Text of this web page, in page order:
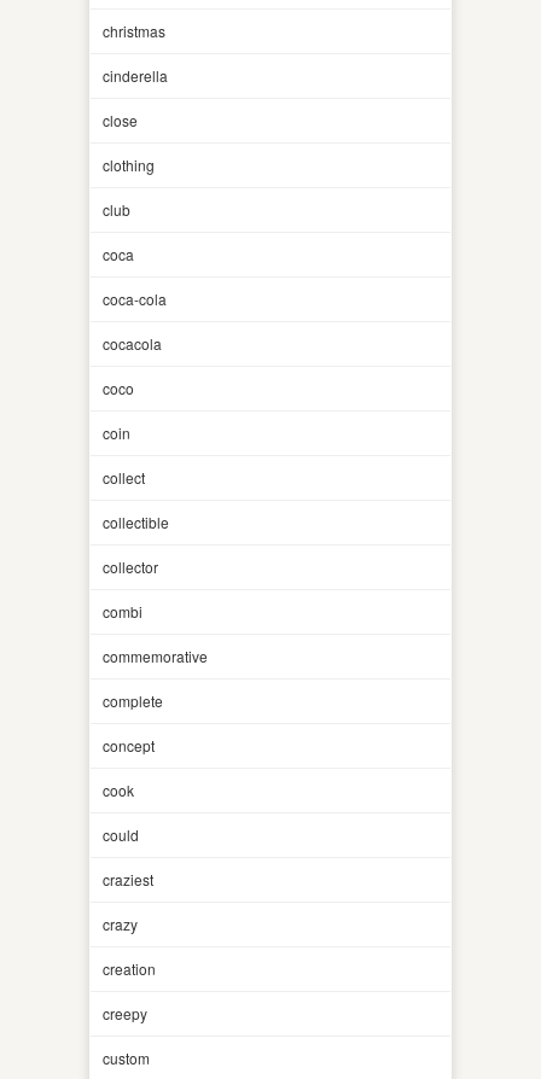
christmas
cinderella
close
clothing
club
coca
coca-cola
cocacola
coco
coin
collect
collectible
collector
combi
commemorative
complete
concept
cook
could
craziest
crazy
creation
creepy
custom